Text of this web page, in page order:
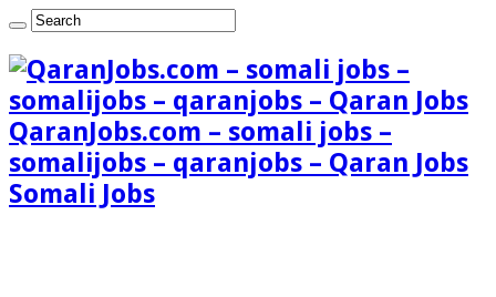
QaranJobs.com – somali jobs –
somalijobs – qaranjobs – Qaran Jobs
Somali Jobs